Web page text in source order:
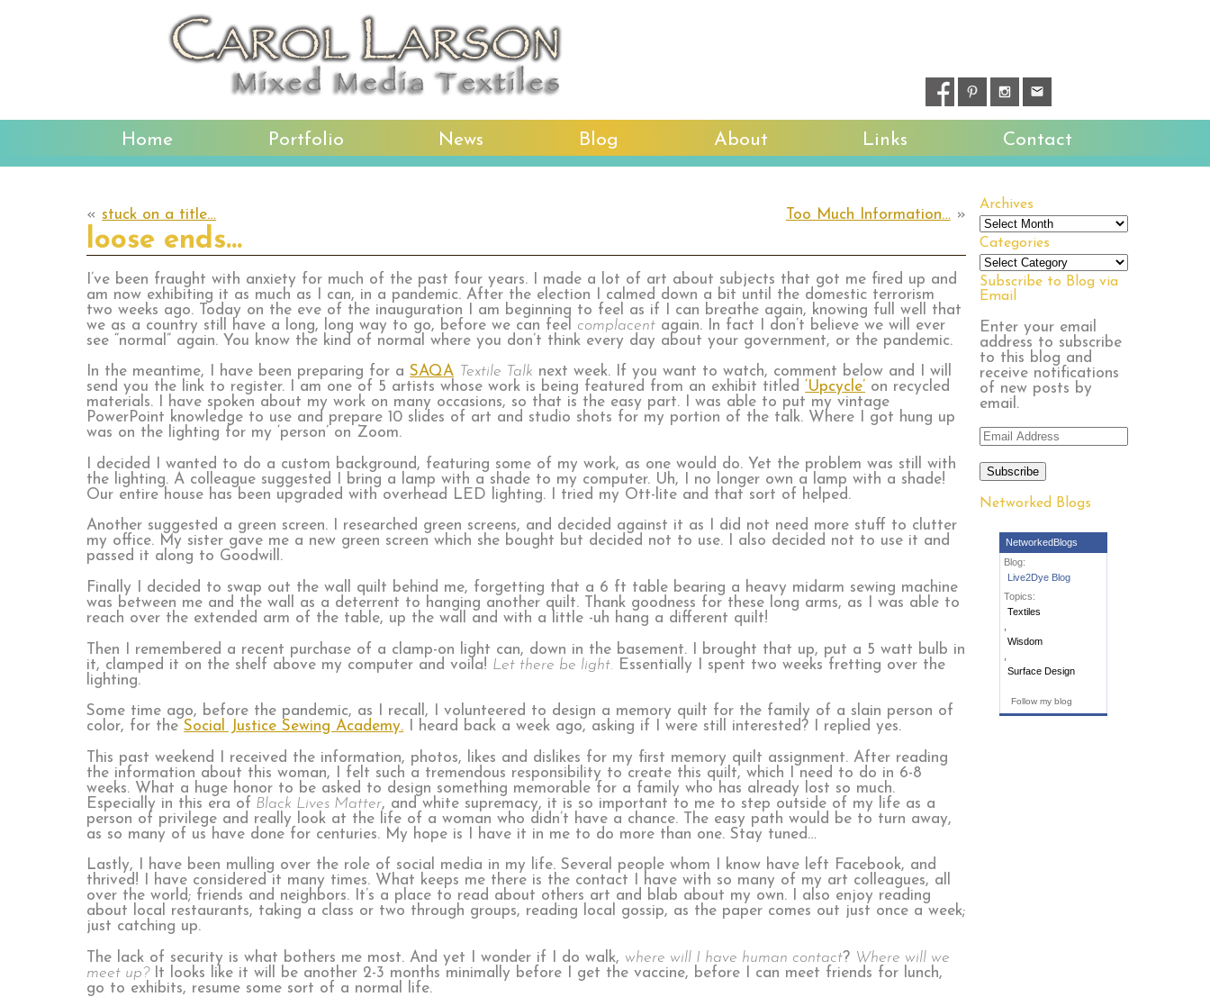
Home Portfolio News Blog About Links Contact
Archives
Archives
Categories
Categories
Subscribe to Blog via
Email
Enter your email
address to subscribe
to this blog and
receive notifications
of new posts by
email.
Email
Address
Subscribe
Networked Blogs
NetworkedBlogs
Blog:
Live2Dye Blog
Topics:
Textiles
Wisdom
Surface Design
Follow my blog
«stuck on a title… Too Much Information…»
loose ends…
I’ve been fraught with anxiety for much of the past four years. I made a lot of art about subjects that got me fired up and
am now exhibiting it as much as I can, in a pandemic. After the election I calmed down a bit until the domestic terrorism
two weeks ago. Today on the eve of the inauguration I am beginning to feel as if I can breathe again, knowing full well that
we as a country still have a long, long way to go, before we can feel complacent again. In fact I don’t believe we will ever
see “normal” again. You know the kind of normal where you don’t think every day about your government, or the pandemic.
In the meantime, I have been preparing for aSAQA Textile Talk next week. If you want to watch, comment below and I will
send you the link to register. I am one of 5 artists whose work is being featured from an exhibit titled ‘Upcycle’ on recycled
materials. I have spoken about my work on many occasions, so that is the easy part. I was able to put my vintage
PowerPoint knowledge to use and prepare 10 slides of art and studio shots for my portion of the talk. Where I got hung up
was on the lighting for my ‘person’ on Zoom.
I decided I wanted to do a custom background, featuring some of my work, as one would do. Yet the problem was still with
the lighting. A colleague suggested I bring a lamp with a shade to my computer. Uh, I no longer own a lamp with a shade!
Our entire house has been upgraded with overhead LED lighting. I tried my Ott-lite and that sort of helped.
Another suggested a green screen. I researched green screens, and decided against it as I did not need more stuff to clutter
my office. My sister gave me a new green screen which she bought but decided not to use. I also decided not to use it and
passed it along to Goodwill.
Finally I decided to swap out the wall quilt behind me, forgetting that a 6 ft table bearing a heavy midarm sewing machine
was between me and the wall as a deterrent to hanging another quilt. Thank goodness for these long arms, as I was able to
reach over the extended arm of the table, up the wall and with a little -uh hang a different quilt!
Then I remembered a recent purchase of a clamp-on light can, down in the basement. I brought that up, put a 5 watt bulb in
it, clamped it on the shelf above my computer and voila! Let there be light. Essentially I spent two weeks fretting over the
lighting.
Some time ago, before the pandemic, as I recall, I volunteered to design a memory quilt for the family of a slain person of
color, for theSocial Justice Sewing Academy. I heard back a week ago, asking if I were still interested? I replied yes.
This past weekend I received the information, photos, likes and dislikes for my first memory quilt assignment. After reading
the information about this woman, I felt such a tremendous responsibility to create this quilt, which I need to do in 6-8
weeks. What a huge honor to be asked to design something memorable for a family who has already lost so much.
Especially in this era of Black Lives Matter, and white supremacy, it is so important to me to step outside of my life as a
person of privilege and really look at the life of a woman who didn’t have a chance. The easy path would be to turn away,
as so many of us have done for centuries. My hope is I have it in me to do more than one. Stay tuned…
Lastly, I have been mulling over the role of social media in my life. Several people whom I know have left Facebook, and
thrived! I have considered it many times. What keeps me there is the contact I have with so many of my art colleagues, all
over the world; friends and neighbors. It’s a place to read about others art and blab about my own. I also enjoy reading
about local restaurants, taking a class or two through groups, reading local gossip, as the paper comes out just once a week;
just catching up.
The lack of security is what bothers me most. And yet I wonder if I do walk, where will I have human contact? Where will we
meet up? It looks like it will be another 2-3 months minimally before I get the vaccine, before I can meet friends for lunch,
go to exhibits, resume some sort of a normal life.